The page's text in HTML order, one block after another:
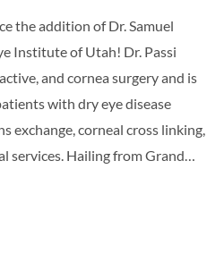
the addition of Dr. Samuel
Institute of Utah! Dr. Passi
and cornea surgery and is
with dry eye disease
exchange, corneal cross linking,
services. Hailing from Grand…